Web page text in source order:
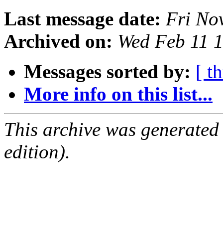
Last message date: Fri
Archived on: Wed Feb 11
Messages sorted by: [
More info on this list...
This archive was
edition).